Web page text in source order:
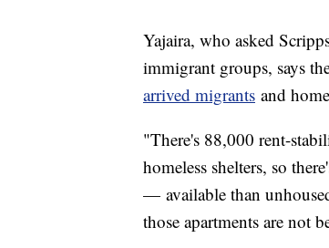
Yajaira, who asked
immigrant groups, says
arrived migrants and
"There's 88,000 rent-
homeless shelters, so
— available than
those apartments are not